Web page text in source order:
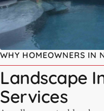
WHY HOMEOWNERS IN
Landscape
Services